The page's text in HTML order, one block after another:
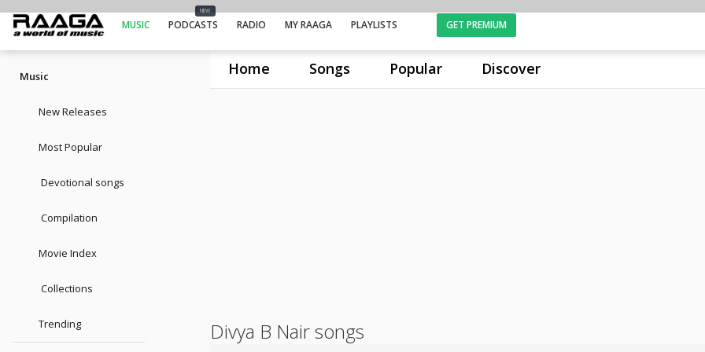
Home Songs Popular Discover
MUSIC
NEW
PODCASTS RADIO MY RAAGA PLAYLISTS GET PREMIUM
Music
New Releases
Most Popular
Devotional songs
Compilation
Movie Index
Collections
Trending Divya B Nair songs